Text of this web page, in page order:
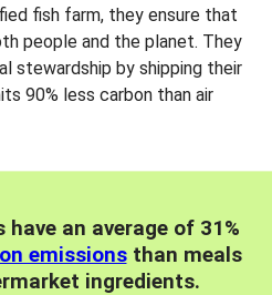
fish farm, they ensure that
people and the planet. They
stewardship by shipping their
90% less carbon than air
an average of 31%
emissionsthan meals
ingredients.